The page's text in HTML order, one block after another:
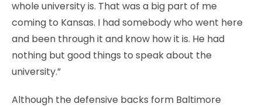
whole university is. That was a big part of me
coming to Kansas. I had somebody who went here
and been through it and know how it is. He had
nothing but good things to speak about the
university.”
Although the defensive backs form Baltimore